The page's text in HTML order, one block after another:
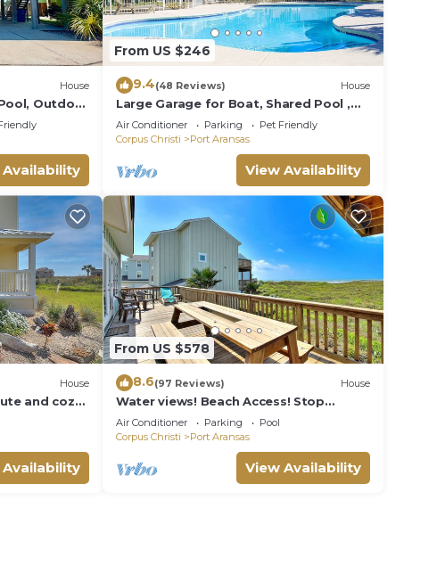
House
Outdoor
Availability
From US $246
9.4(48 Reviews) House
Large Garage for Boat, Shared Pool ,
Pet Friendly, Golf Cart Access
Air Conditioner Parking
Pet Friendly
Corpus Christi
Port Aransas
View Availability
House
and cozy.
Availability
From US $578
8.6(97 Reviews) House
Water views! Beach Access! Stop
looking this is the perfect home for
you!
Air Conditioner Parking
Pool
Corpus Christi
Port Aransas
View Availability